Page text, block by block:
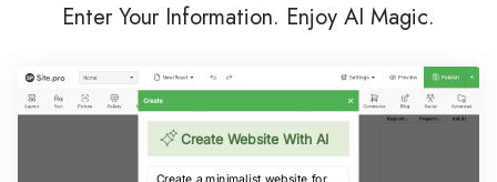
Enter Your Information. Enjoy AI Magic.